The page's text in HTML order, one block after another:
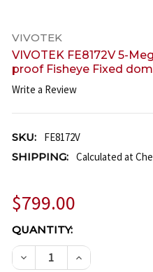
VIVOTEK
VIVOTEK FE8172V 5-
proof Fisheye Fixed
Write a Review
SKU:
FE8172V
SHIPPING: Calculated at
$799.00
CURRENT
STOCK:
QUANTITY:
DECREASE QUANTITY
INCREASE